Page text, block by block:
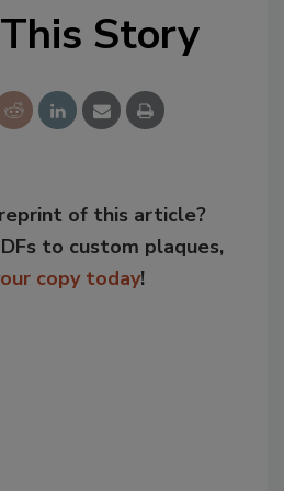
Story
of this article?
to custom plaques,
copy today!